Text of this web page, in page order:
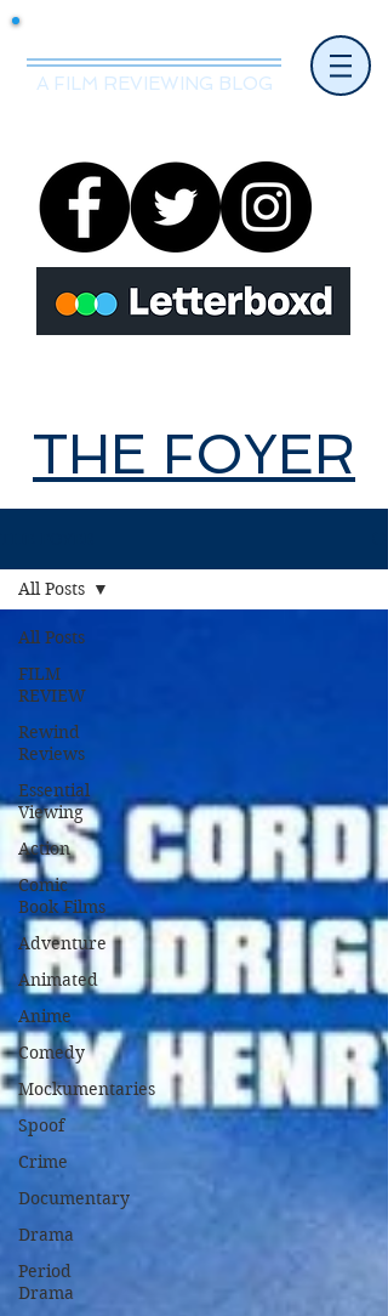
A FILM REVIEWING BLOG
THE FOYER
All Posts
FILM
REVIEW
Rewind
Reviews
Essential
Viewing
Action
Comic
Book Films
Adventure
Animated
Anime
Comedy
Mockumentaries
Spoof
Crime
Documentary
Drama
Period
Drama
All Posts